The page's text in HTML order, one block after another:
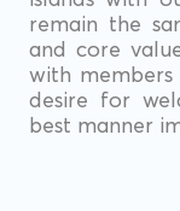
remain the
and core
with members
desire for
best manner